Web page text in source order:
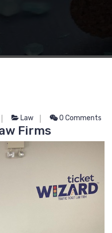
Law 0 Comments
Firms